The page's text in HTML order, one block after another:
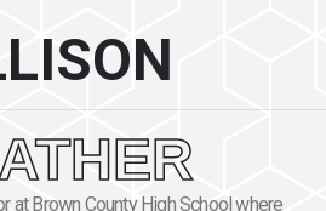
at Brown County High School where